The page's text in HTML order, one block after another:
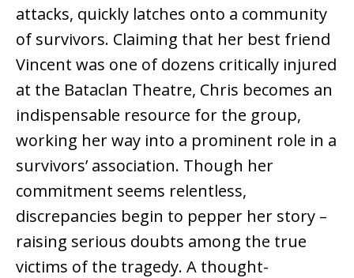
attacks, quickly latches onto a community
of survivors. Claiming that her best friend
Vincent was one of dozens critically injured
at the Bataclan Theatre, Chris becomes an
indispensable resource for the group,
working her way into a prominent role in a
survivors’ association. Though her
commitment seems relentless,
discrepancies begin to pepper her story –
raising serious doubts among the true
victims of the tragedy. A thought-